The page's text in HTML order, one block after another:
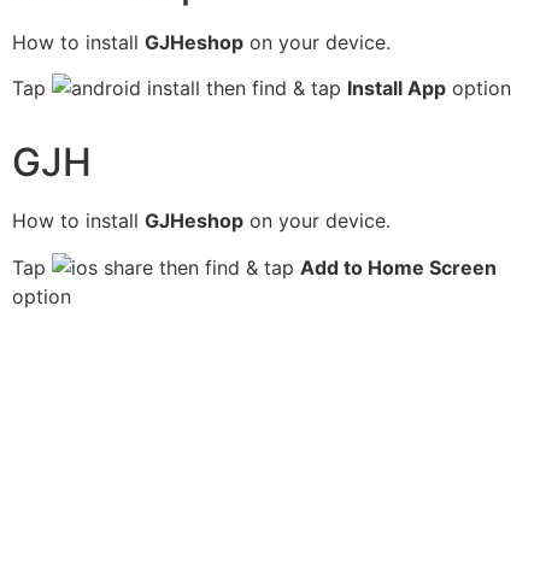
How to install GJHeshop on your device.
Tap
then find & tap Install App option
GJH
How to install GJHeshop on your device.
Tap
then find & tap Add to Home Screen
option